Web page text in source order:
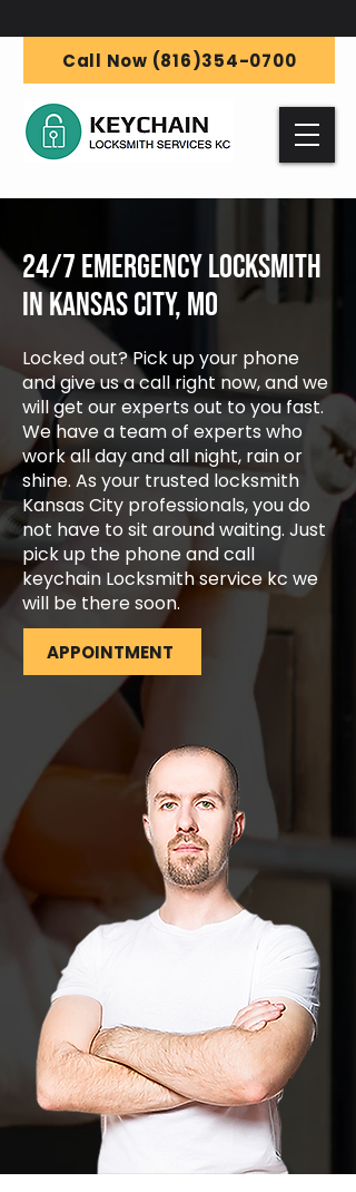
Call Now (816)354-0700
24/7 Emergency Locksmith
in Kansas City, MO
Locked out? Pick up your phone
and give us a call right now, and we
will get our experts out to you fast.
We have a team of experts who
work all day and all night, rain or
shine. As your trusted locksmith
Kansas City professionals, you do
not have to sit around waiting. Just
pick up the phone and call
keychain Locksmith service kc we
will be there soon.
APPOINTMENT